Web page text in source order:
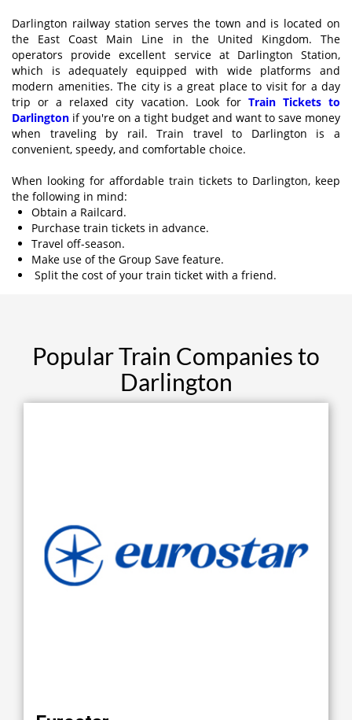
Darlington railway station serves the town and is located on
the East Coast Main Line in the United Kingdom. The
operators provide excellent service at Darlington Station,
which is adequately equipped with wide platforms and
modern amenities. The city is a great place to visit for a day
trip or a relaxed city vacation. Look for Train Tickets to
Darlington if you're on a tight budget and want to save money
when traveling by rail. Train travel to Darlington is a
convenient, speedy, and comfortable choice.
When looking for affordable train tickets to Darlington, keep
the following in mind:
Obtain a Railcard.
Purchase train tickets in advance.
Travel off-season.
Make use of the Group Save feature.
Split the cost of your train ticket with a friend.
Popular Train Companies to
Darlington